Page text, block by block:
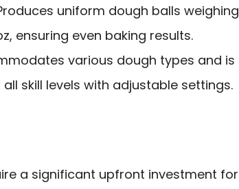
uniform dough balls weighing
ensuring even baking results.
various dough types and is
skill levels with adjustable settings.
a significant upfront investment for